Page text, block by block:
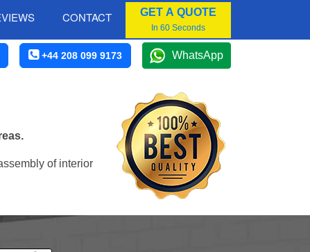
CONTACT GET A QUOTE
In 60 Seconds
+44 208 099 9173 WhatsApp
of interior